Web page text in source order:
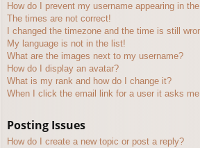
How do I prevent my username appearing in
The times are not correct!
I changed the timezone and the time is still
My language is not in the list!
What are the images next to my username?
How do I display an avatar?
What is my rank and how do I change it?
When I click the email link for a user it asks
Posting Issues
How do I create a new topic or post a reply?